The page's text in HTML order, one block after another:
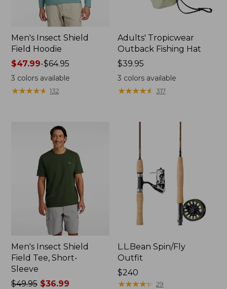
Men's Insect Shield
Field Hoodie
Price
range
from:
$47.99-$64.95
3 colors available
★★★★★
★★★★★ 132
Adults' Tropicwear
Outback Fishing Hat
Price:
$39.95
$39.95
3 colors available
★★★★★
★★★★★ 317
Men's Insect Shield
Field Tee, Short-
Sleeve
Price
$49.95$36.99
L.L.Bean Spin/Fly
Outfit
Price:
$240
$240
★★★★★
★★★★★ 29